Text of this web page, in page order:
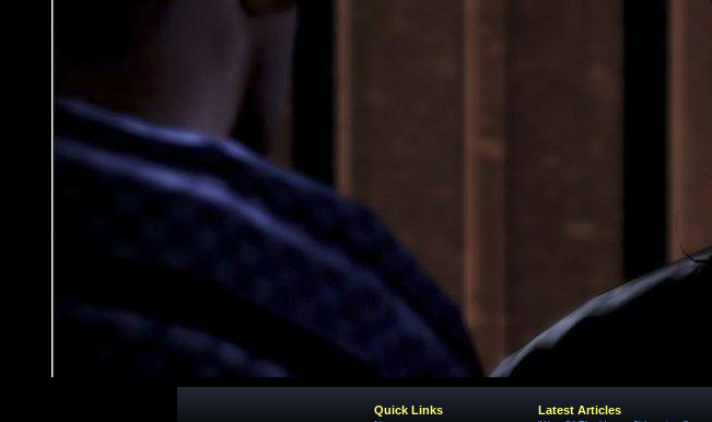
Quick Links Latest Articles